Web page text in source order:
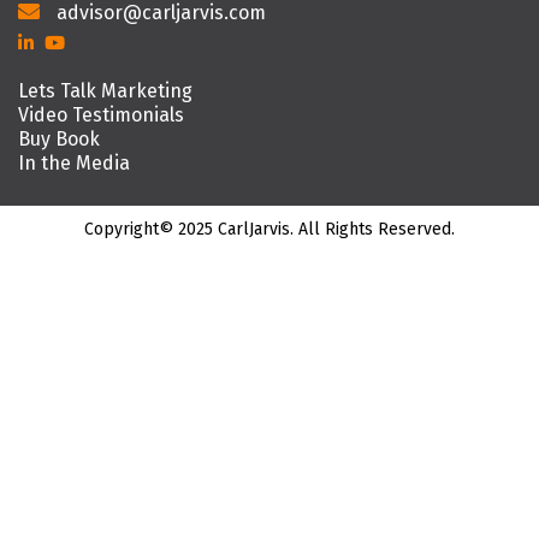
advisor@carljarvis.com
Lets Talk Marketing
Video Testimonials
Buy Book
In the Media
Copyright© 2025 CarlJarvis. All Rights Reserved.